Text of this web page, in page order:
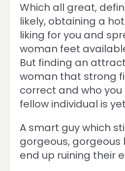
Which all great,
likely, obtaining a
liking for you and
woman feet
But finding an
woman that strong
correct and who you
fellow individual is
A smart guy which
gorgeous, gorgeous
end up ruining their